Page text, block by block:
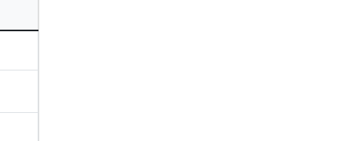
59
15